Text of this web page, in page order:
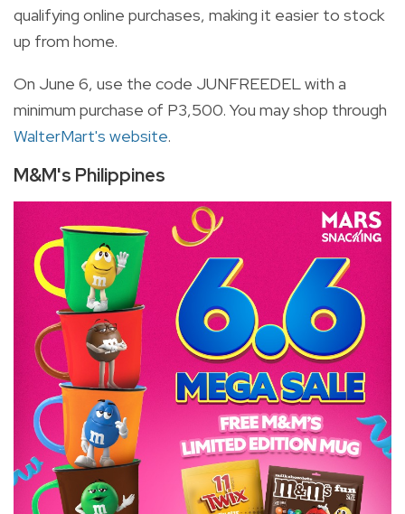
qualifying online purchases, making it easier to stock
up from home.
On June 6, use the code JUNFREEDEL with a
minimum purchase of P3,500. You may shop through
WalterMart's website.
M&M's Philippines